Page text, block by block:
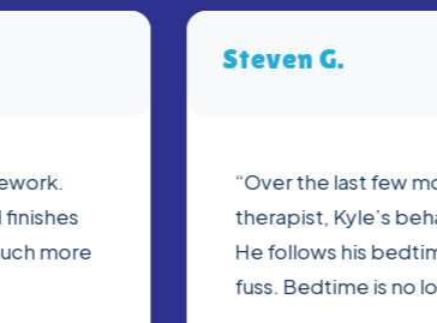
more
Steven G.
“Over the last few
therapist, Kyle’s
He follows his
fuss. Bedtime is no